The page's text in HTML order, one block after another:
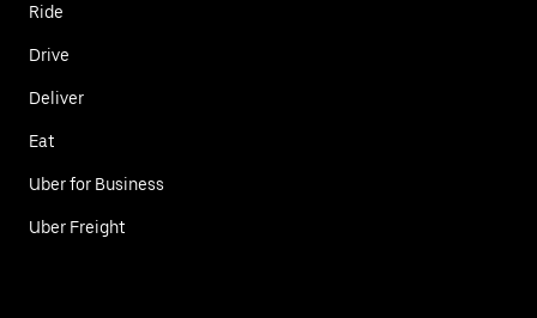
Ride
Drive
Deliver
Eat
Uber for Business
Uber Freight